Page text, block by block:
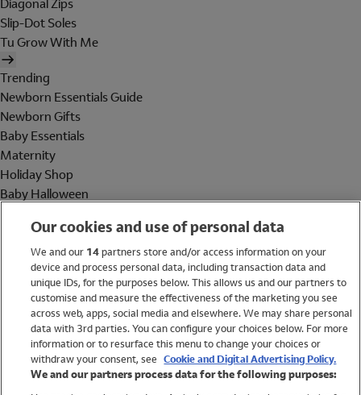
Slip-Dot Soles
Tu Grow With Me
Trending
Newborn Essentials Guide
Newborn Gifts
Baby Essentials
Maternity
Holiday Shop
Baby Halloween
Holiday Shop
Swimwear
Women
Our cookies and use of personal data
We and our 14partners store and/or access information on your
device and process personal data, including transaction data and
unique IDs, for the purposes below. This allows us and our partners to
customise and measure the effectiveness of the marketing you see
across web, apps, social media and elsewhere. We may share personal
data with 3rd parties. You can configure your choices below. For more
information or to resurface this menu to change your choices or
withdraw your consent, see Cookie and Digital Advertising Policy.
We and our partners process data for the following purposes: